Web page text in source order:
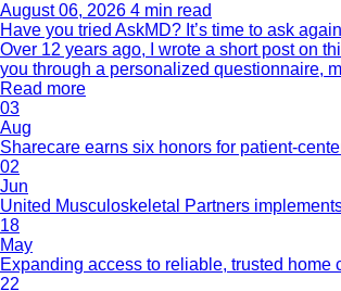
August 06, 2026 4 min read
Have you tried AskMD? It’s time to ask
Over 12 years ago, I wrote a short post on
you through a personalized questionnaire,
Read more
03
Aug
Sharecare earns six honors for patient-
02
Jun
United Musculoskeletal Partners
18
May
Expanding access to reliable, trusted home
22